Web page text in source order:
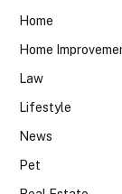
Home
Home
Law
Lifestyle
News
Pet